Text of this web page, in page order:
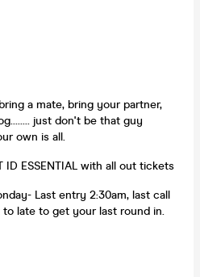
a mate, bring your partner,
just don't be that guy
own is all.
ID ESSENTIAL with all out tickets
Last entry 2:30am, last call
late to get your last round in.